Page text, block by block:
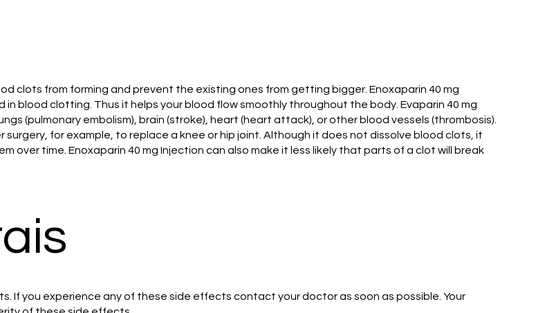
clots from forming and prevent the existing ones from getting bigger. Enoxaparin 40 mg
blood clotting. Thus it helps your blood flow smoothly throughout the body. Evaparin 40 mg
(pulmonary embolism), brain (stroke), heart (heart attack), or other blood vessels (thrombosis).
for example, to replace a knee or hip joint. Although it does not dissolve blood clots, it
over time. Enoxaparin 40 mg Injection can also make it less likely that parts of a clot will break
If you experience any of these side effects contact your doctor as soon as possible. Your